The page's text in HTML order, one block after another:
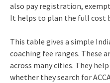
also pay registration,
It helps to plan the full cost
This table gives a simple
coaching fee ranges. These
across many cities. They
whether they search for